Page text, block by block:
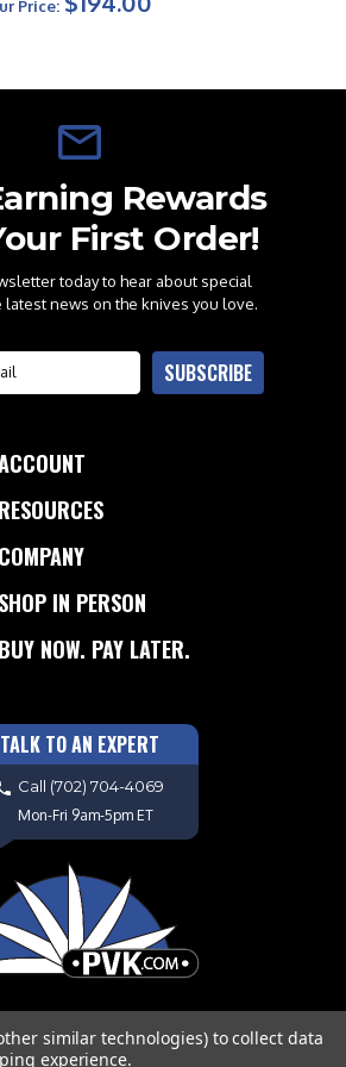
Price:
Rewards
First Order!
today to hear about special
latest news on the knives you love.
SUBSCRIBE
RESOURCES
COMPANY
SHOP IN PERSON
BUY NOW. PAY LATER.
TALK TO AN EXPERT
Call (702) 704-4069
Mon-Fri 9am-5pm ET
similar technologies) to collect data
experience.